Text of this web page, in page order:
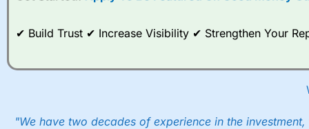
post-trade analysis, When StoneX ( City Index’s parent
These vary by product and contract but in the FTSE 100
into the price.
✔ Build Trust ✔ Increase Visibility ✔ Strengthen Your
"We have two decades of experience in the